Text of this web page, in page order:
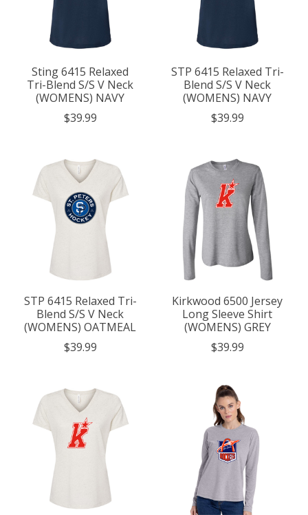
Sting 6415 Relaxed
Tri-Blend S/S V Neck
(WOMENS) NAVY
$39.99
STP 6415 Relaxed Tri-
Blend S/S V Neck
(WOMENS) NAVY
$39.99
STP 6415 Relaxed Tri-
Blend S/S V Neck
(WOMENS) OATMEAL
$39.99
Kirkwood 6500 Jersey
Long Sleeve Shirt
(WOMENS) GREY
$39.99